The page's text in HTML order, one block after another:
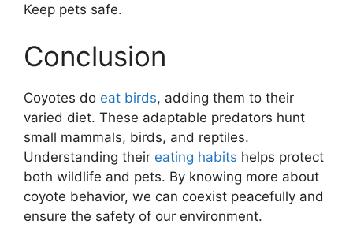
Keep pets safe.
Conclusion
Coyotes do eat birds, adding them to their
varied diet. These adaptable predators hunt
small mammals, birds, and reptiles.
Understanding their eating habits helps protect
both wildlife and pets. By knowing more about
coyote behavior, we can coexist peacefully and
ensure the safety of our environment.